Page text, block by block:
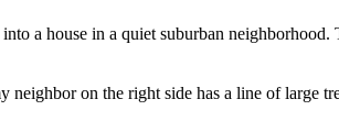
a house in a quiet suburban
neighbor on the right side has a line of large